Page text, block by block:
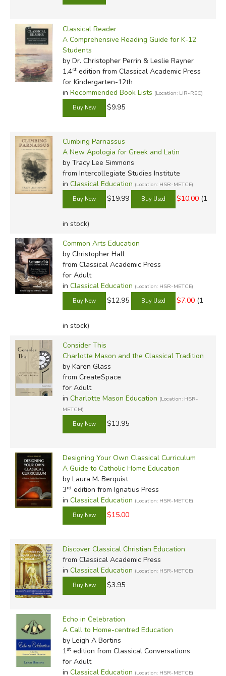
Classical Reader
A Comprehensive Reading Guide for K-12
Students
by Dr. Christopher Perrin & Leslie Rayner
1.4stedition from Classical Academic Press
for Kindergarten-12th
in Recommended Book Lists (Location: LIR-REC)
$9.95
Climbing Parnassus
A New Apologia for Greek and Latin
by Tracy Lee Simmons
from Intercollegiate Studies Institute
in Classical Education (Location: HSR-METCE)
$19.99 $10.00 (1
in stock)
Common Arts Education
by Christopher Hall
from Classical Academic Press
for Adult
in Classical Education (Location: HSR-METCE)
$12.95 $7.00 (1
in stock)
Consider This
Charlotte Mason and the Classical Tradition
by Karen Glass
from CreateSpace
for Adult
in Charlotte Mason Education (Location: HSR-
METCM)
$13.95
Designing Your Own Classical Curriculum
A Guide to Catholic Home Education
by Laura M. Berquist
3rd edition from Ignatius Press
in Classical Education (Location: HSR-METCE)
$15.00
Discover Classical Christian Education
from Classical Academic Press
in Classical Education (Location: HSR-METCE)
$3.95
Echo in Celebration
A Call to Home-centred Education
by Leigh A Bortins
1stedition from Classical Conversations
for Adult
in Classical Education (Location: HSR-METCE)